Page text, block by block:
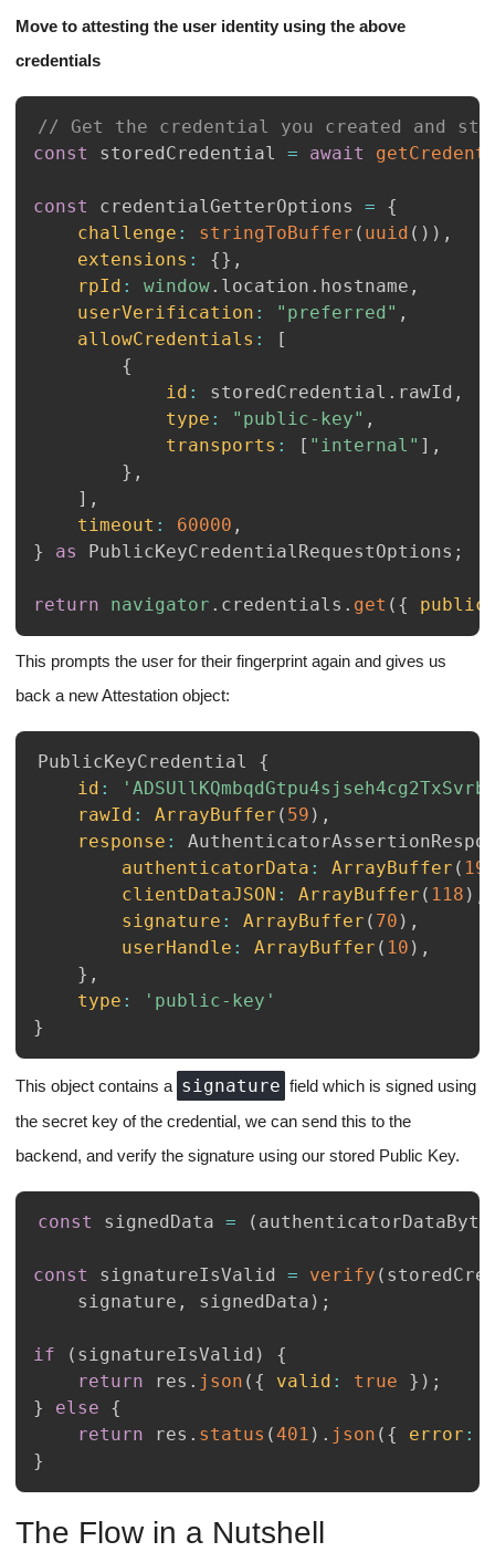
Move to attesting the user identity using the above
credentials
// Get the credential you created and
const
storedCredential = await
const credentialGetterOptions =
{
challenge : stringToBuffer ( uuid ( ) ) ,
extensions : {} ,
rpId : window. location . hostname ,
userVerification : "preferred" ,
allowCredentials :
[
{
id : storedCredential . rawId ,
type : "public-key" ,
transports : [ "internal" ] ,
} ,
] ,
timeout : 60000 ,
}
as PublicKeyCredentialRequestOptions ;
return navigator . credentials . get ( {
This prompts the user for their fingerprint again and gives us
back a new Attestation object:
PublicKeyCredential
{
id :
rawId : ArrayBuffer ( 59 ) ,
response :
authenticatorData : ArrayBuffer (
clientDataJSON : ArrayBuffer ( 118 )
signature : ArrayBuffer ( 70 ) ,
userHandle : ArrayBuffer ( 10 ) ,
} ,
type :
'public-key'
}
This object contains a signature field which is signed using
the secret key of the credential, we can send this to the
backend, and verify the signature using our stored Public Key.
const signedData = (
const signatureIsValid = verify (
    signature
, signedData ) ;
if ( signatureIsValid )
{
return res . json ( { valid : true } ) ;
}
else
{
return res . status (401 ) . json ( { error :
}
The Flow in a Nutshell